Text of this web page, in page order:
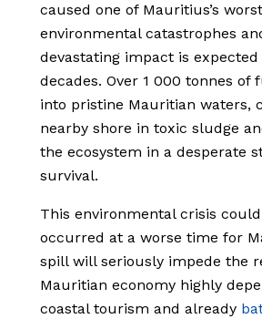
caused one of Mauritius’s worst
environmental catastrophes
devastating impact is
decades. Over 1 000 tonnes of
into pristine Mauritian waters,
nearby shore in toxic sludge
the ecosystem in a desperate
survival.
This environmentalcrisis
occurred at a worse time for
spill will seriously impede the
Mauritian economy highly
coastal tourism and already